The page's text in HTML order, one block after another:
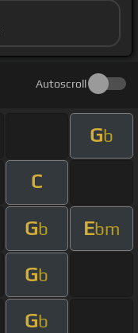
Autoscroll
Gb
C
Gb Ebm
Gb
Gb